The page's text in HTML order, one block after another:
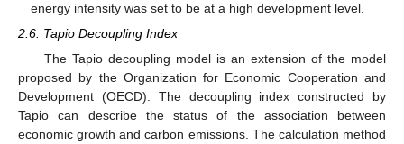
energy intensity was set to be at a high development level.
2.6. Tapio Decoupling Index
The Tapio decoupling model is an extension of the model
proposed by the Organization for Economic Cooperation and
Development (OECD). The decoupling index constructed by
Tapio can describe the status of the association between
economic growth and carbon emissions. The calculation method